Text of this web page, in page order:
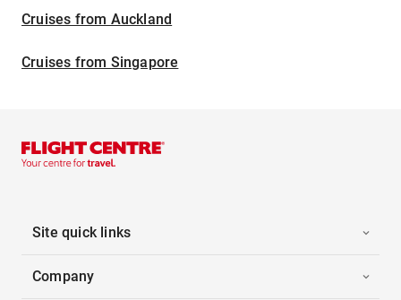
Cruises from Auckland
Cruises from Singapore
Site quick links
Company